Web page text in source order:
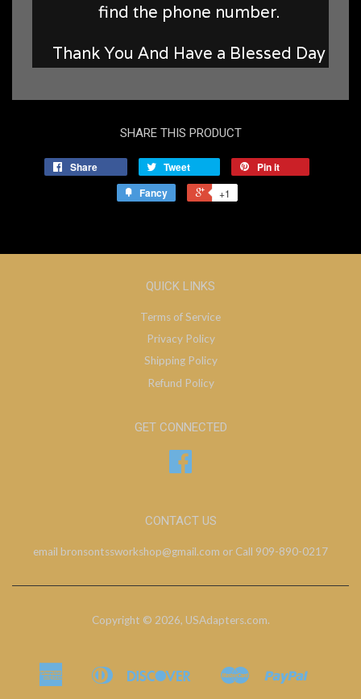
find the phone number.
Thank You And Have a Blessed Day
SHARE THIS PRODUCT
Share Tweet
Pin it
Fancy
+1
QUICK LINKS
Terms of Service
Privacy Policy
Shipping Policy
Refund Policy
GET CONNECTED
CONTACT US
email bronsontssworkshop@gmail.com or Call 909-890-0217
Copyright © 2026, USAdapters.com.
American
Bancontact
Diners
Discover
Ideal
Master